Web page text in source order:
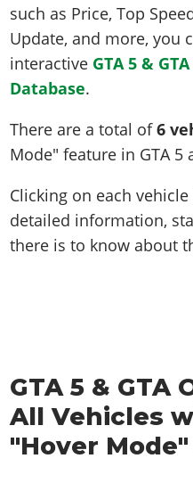
such as Price, Top
Update, and more, you
interactive GTA 5 &
Database.
There are a total of6
Mode" feature in GTA 5
Clicking on each
detailed information,
there is to know about
GTA 5 & GTA
All Vehicles
"Hover Mode"